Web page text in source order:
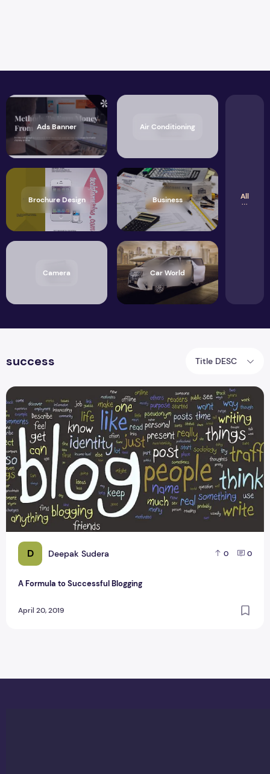
Ads Banner Air Conditioning
Brochure Design Business
Camera Car World
All
success Title DESC
D Deepak Sudera 0 0
A Formula to Successful Blogging
April 20, 2019
A Formula to Successful Blogging